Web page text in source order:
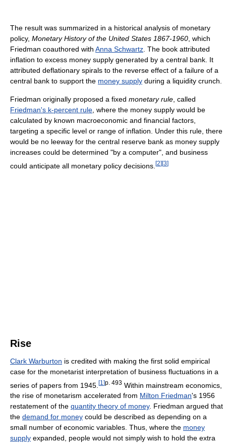
The result was summarized in a historical analysis of monetary
policy, Monetary History of the United States 1867-1960 , which
Friedman coauthored with Anna Schwartz . The book attributed
inflation to excess money supply generated by a central bank. It
attributed deflationary spirals to the reverse effect of a failure of a
central bank to support the money supply during a liquidity crunch.
Friedman originally proposed a fixed monetary rule , called
Friedman's k-percent rule , where the money supply would be
calculated by known macroeconomic and financial factors,
targeting a specific level or range of inflation. Under this rule, there
would be no leeway for the central reserve bank as money supply
increases could be determined "by a computer", and business
could anticipate all monetary policy decisions. [2][3]
Rise
Clark Warburton is credited with making the first solid empirical
case for the monetarist interpretation of business fluctuations in a
series of papers from 1945. [1 ]p. 493 Within mainstream economics,
the rise of monetarism accelerated from Milton Friedman's 1956
restatement of the quantity theory of money. Friedman argued that
the demand for money could be described as depending on a
small number of economic variables. Thus, where the money
supply expanded, people would not simply wish to hold the extra